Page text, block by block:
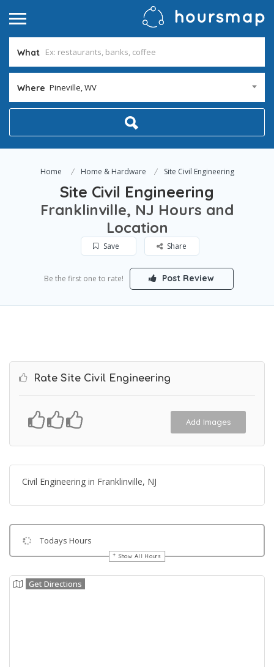
What
Where Pineville, WV
Home Home & Hardware Site Civil Engineering
Site Civil Engineering
Franklinville, NJ Hours and
Location
Save Share
Be the first one to rate! Post Review
Rate Site Civil Engineering
Add Images
Civil Engineering in Franklinville, NJ
Todays Hours
Show All Hours
Get Directions